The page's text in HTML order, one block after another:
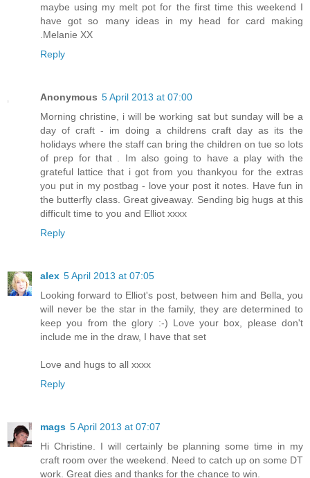
maybe using my melt pot for the first time this weekend I
have got so many ideas in my head for card making
.Melanie XX
Reply
Anonymous 5 April 2013 at 07:00
Morning christine, i will be working sat but sunday will be a
day of craft - im doing a childrens craft day as its the
holidays where the staff can bring the children on tue so lots
of prep for that . Im also going to have a play with the
grateful lattice that i got from you thankyou for the extras
you put in my postbag - love your post it notes. Have fun in
the butterfly class. Great giveaway. Sending big hugs at this
difficult time to you and Elliot xxxx
Reply
alex 5 April 2013 at 07:05
Looking forward to Elliot's post, between him and Bella, you
will never be the star in the family, they are determined to
keep you from the glory :-) Love your box, please don't
include me in the draw, I have that set
Love and hugs to all xxxx
Reply
mags 5 April 2013 at 07:07
Hi Christine. I will certainly be planning some time in my
craft room over the weekend. Need to catch up on some DT
work. Great dies and thanks for the chance to win.